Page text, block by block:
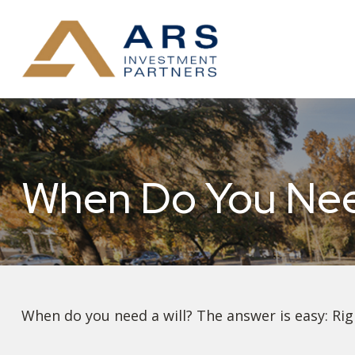
When Do You
When do you need a will? The answer is easy: